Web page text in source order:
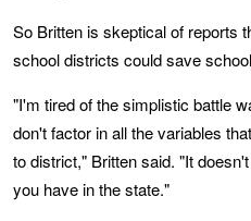
So Britten is skeptical of reports
school districts could save
"I'm tired of the simplistic battle
don't factor in all the variables
to district," Britten said. "It
you have in the state."